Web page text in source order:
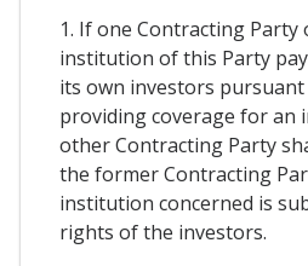
1. If one Contracting Party
institution of this Party
its own investors
providing coverage for an
other Contracting Party
the former Contracting
institution concerned is
rights of the investors.